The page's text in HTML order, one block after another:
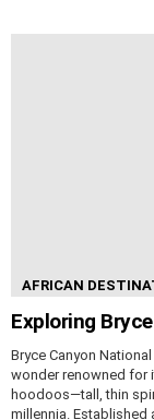
AFRICAN
Exploring
Bryce Canyon
wonder renowned for
hoodoos—tall, thin
millennia. Established